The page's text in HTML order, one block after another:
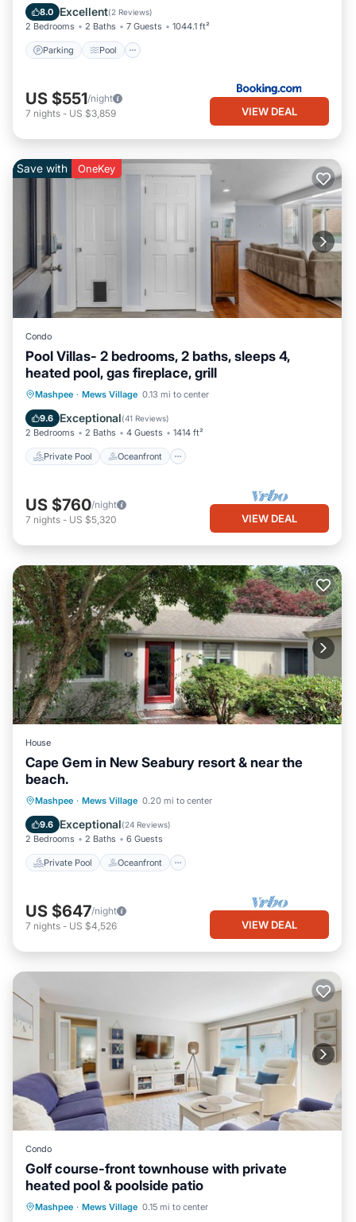
8.0 Excellent(2 Reviews)
2 Bedrooms 2 Baths 7 Guests 1044.1 ft²
Parking Pool
Internet
US $551/night
7 nights - US $3,859 VIEW DEAL
Save with OneKey
Condo
Pool Villas- 2 bedrooms, 2 baths, sleeps 4,
heated pool, gas fireplace, grill
Mashpee · Mews Village 0.13 mi to center
9.6 Exceptional(41 Reviews)
2 Bedrooms 2 Baths 4 Guests 1414 ft²
Private Pool Oceanfront
Private Pool Oceanfront
Pool
US $760/night
7 nights - US $5,320 VIEW DEAL
House
Cape Gem in New Seabury resort & near the
beach.
Mashpee · Mews Village 0.20 mi to center
9.6 Exceptional(24 Reviews)
2 Bedrooms 2 Baths 6 Guests
Private Pool Oceanfront
Private Pool Oceanfront
Pool
US $647/night
7 nights - US $4,526 VIEW DEAL
Condo
Golf course-front townhouse with private
heated pool & poolside patio
Mashpee · Mews Village 0.15 mi to center
Private Pool Oceanfront